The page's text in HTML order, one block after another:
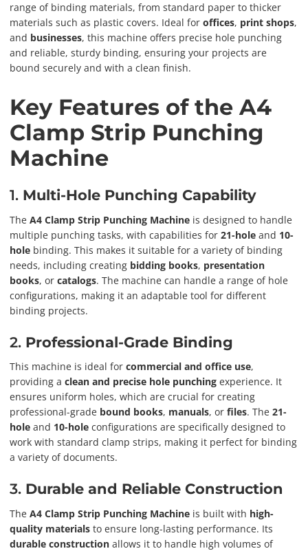
range of binding materials, from standard paper to thicker
materials such as plastic covers. Ideal for offices, print shops,
and businesses, this machine offers precise hole punching
and reliable, sturdy binding, ensuring your projects are
bound securely and with a clean finish.
Key Features of the A4
Clamp Strip Punching
Machine
1. Multi-Hole Punching Capability
The A4 Clamp Strip Punching Machine is designed to handle
multiple punching tasks, with capabilities for 21-hole and 10-
hole binding. This makes it suitable for a variety of binding
needs, including creating bidding books, presentation
books, or catalogs. The machine can handle a range of hole
configurations, making it an adaptable tool for different
binding projects.
2. Professional-Grade Binding
This machine is ideal for commercial and office use,
providing a clean and precise hole punching experience. It
ensures uniform holes, which are crucial for creating
professional-grade bound books, manuals, or files. The 21-
hole and 10-hole configurations are specifically designed to
work with standard clamp strips, making it perfect for binding
a variety of documents.
3. Durable and Reliable Construction
The A4 Clamp Strip Punching Machine is built with high-
quality materials to ensure long-lasting performance. Its
durable construction allows it to handle high volumes of